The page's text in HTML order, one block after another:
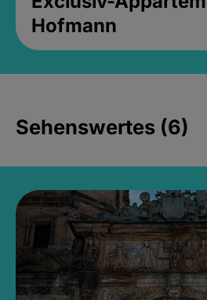
Hofmann
Sehenswertes (6)